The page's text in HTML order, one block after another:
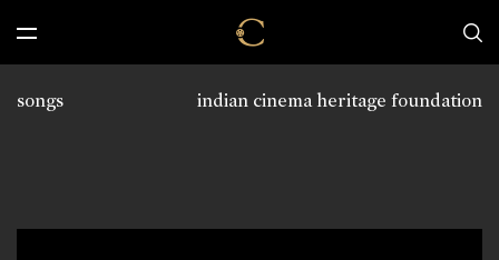
indian cinema heritage foundation
songs